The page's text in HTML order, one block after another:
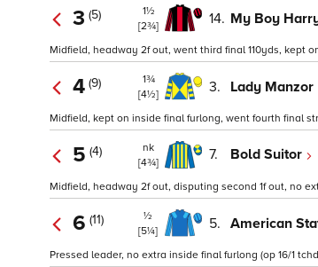
3 (5)
1½
[2¾]
14. My Boy
Midfield, headway 2f out, went third final 110yds, kept
4 (9)
1¾
[4½]
3. Lady Manzor
Midfield, kept on inside final furlong, went fourth final
5 (4)
nk
[4¾]
7. Bold Suitor
Midfield, headway 2f out, disputing second 1f out, no
6 (11)
½
[5¼]
5. American
Pressed leader, no extra inside final furlong (op 16/1 tchd